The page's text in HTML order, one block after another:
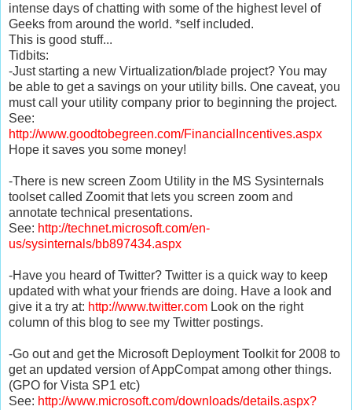
intense days of chatting with some of the highest level of
Geeks from around the world. *self included.
This is good stuff...
Tidbits:
-Just starting a new Virtualization/blade project? You may
be able to get a savings on your utility bills. One caveat, you
must call your utility company prior to beginning the project.
See:
http://www.goodtobegreen.com/FinancialIncentives.aspx
Hope it saves you some money!
-There is new screen Zoom Utility in the MS Sysinternals
toolset called Zoomit that lets you screen zoom and
annotate technical presentations.
See: http://technet.microsoft.com/en-
us/sysinternals/bb897434.aspx
-Have you heard of Twitter? Twitter is a quick way to keep
updated with what your friends are doing. Have a look and
give it a try at: http://www.twitter.com Look on the right
column of this blog to see my Twitter postings.
-Go out and get the Microsoft Deployment Toolkit for 2008 to
get an updated version of AppCompat among other things.
(GPO for Vista SP1 etc)
See: http://www.microsoft.com/downloads/details.aspx?